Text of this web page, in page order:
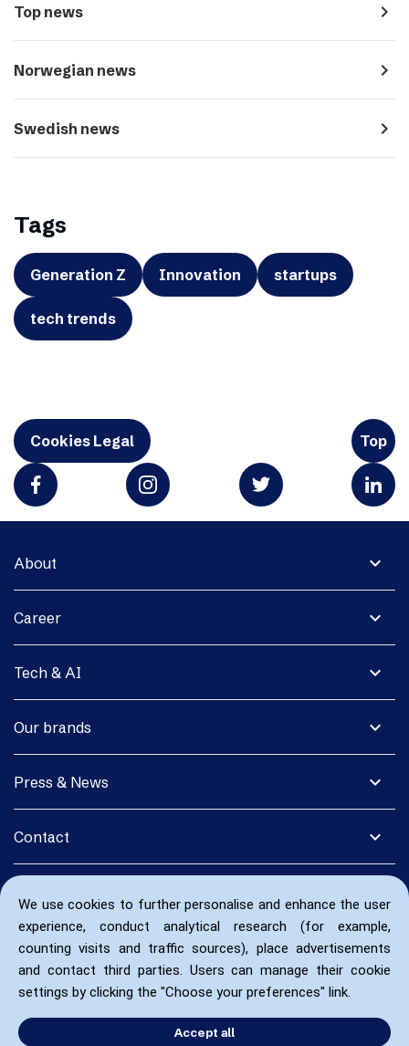
We use cookies to further personalise and enhance the user
experience, conduct analytical research (for example,
counting visits and traffic sources), place advertisements
and contact third parties. Users can manage their cookie
settings by clicking the "Choose your preferences" link.
Accept all
Top news navigate_next
Norwegian news navigate_next
Swedish news navigate_next
Tags
Generation Z Innovation startups
tech trends
Cookies Legal Top
expand_more
About
expand_more
Career
expand_more
Tech & AI
expand_more
Our brands
expand_more
Press & News
expand_more
Contact